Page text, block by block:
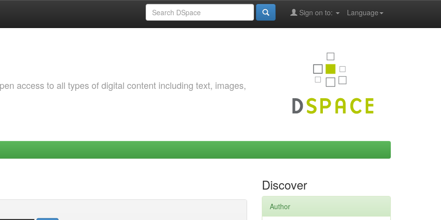
Language
Sign on to:
access to all types of digital content including text, images,
Discover
Author